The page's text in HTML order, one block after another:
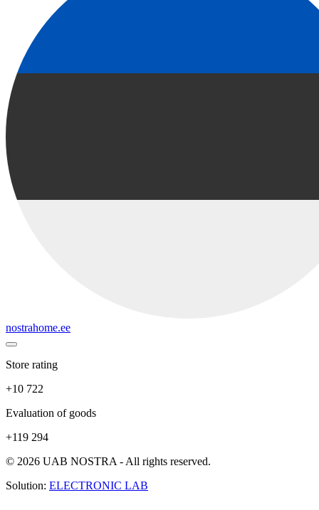
nostrahome.ee
Store rating
+10 722
Evaluation of goods
+119 294
© 2026 UAB NOSTRA - All rights reserved.
Solution: ELECTRONIC LAB